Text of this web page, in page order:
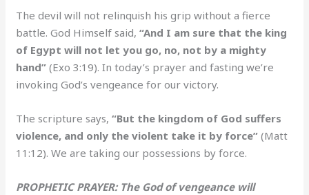
The devil will not relinquish his grip without a fierce
battle. God Himself said,“And I am sure that the king
of Egypt will not let you go, no, not by a mighty
hand”(Exo 3:19). In today’s prayer and fasting we’re
invoking God’s vengeance for our victory.
The scripture says,“But the kingdom of God suffers
violence, and only the violent take it by force” (Matt
11:12). We are taking our possessions by force.
PROPHETIC PRAYER: The God of vengeance will